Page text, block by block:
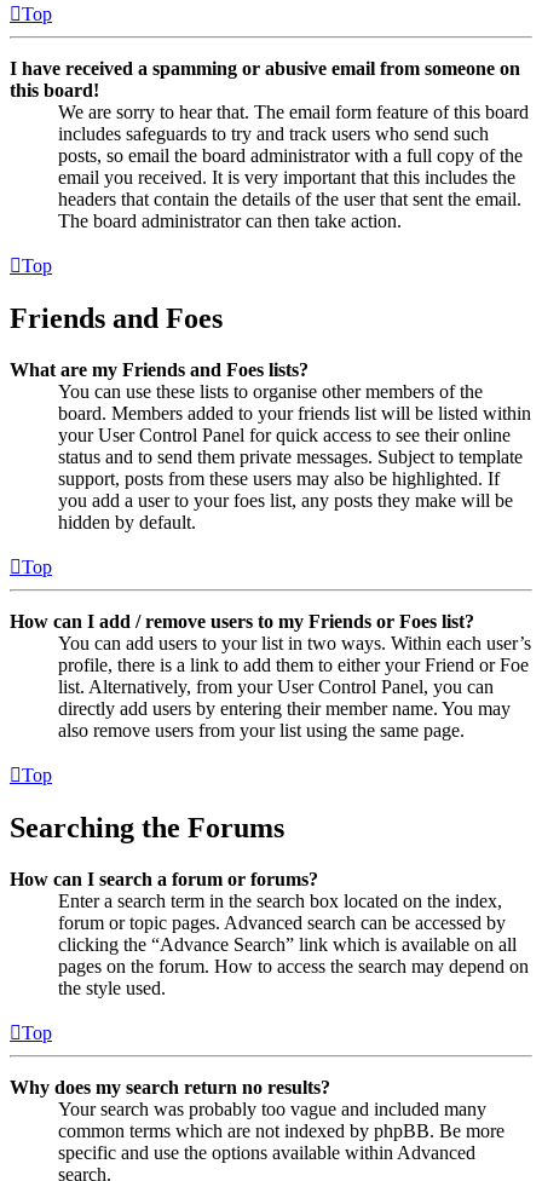
Top
I have received a spamming or abusive email from someone on
this board!
We are sorry to hear that. The email form feature of this board
includes safeguards to try and track users who send such
posts, so email the board administrator with a full copy of the
email you received. It is very important that this includes the
headers that contain the details of the user that sent the email.
The board administrator can then take action.
Top
Friends and Foes
What are my Friends and Foes lists?
You can use these lists to organise other members of the
board. Members added to your friends list will be listed within
your User Control Panel for quick access to see their online
status and to send them private messages. Subject to template
support, posts from these users may also be highlighted. If
you add a user to your foes list, any posts they make will be
hidden by default.
Top
How can I add / remove users to my Friends or Foes list?
You can add users to your list in two ways. Within each user’s
profile, there is a link to add them to either your Friend or Foe
list. Alternatively, from your User Control Panel, you can
directly add users by entering their member name. You may
also remove users from your list using the same page.
Top
Searching the Forums
How can I search a forum or forums?
Enter a search term in the search box located on the index,
forum or topic pages. Advanced search can be accessed by
clicking the “Advance Search” link which is available on all
pages on the forum. How to access the search may depend on
the style used.
Top
Why does my search return no results?
Your search was probably too vague and included many
common terms which are not indexed by phpBB. Be more
specific and use the options available within Advanced
search.